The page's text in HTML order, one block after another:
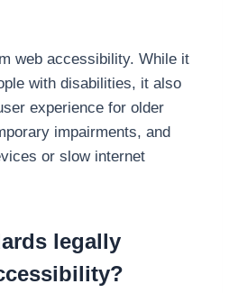
web accessibility. While it
with disabilities, it also
experience for older
impairments, and
or slow internet
legally